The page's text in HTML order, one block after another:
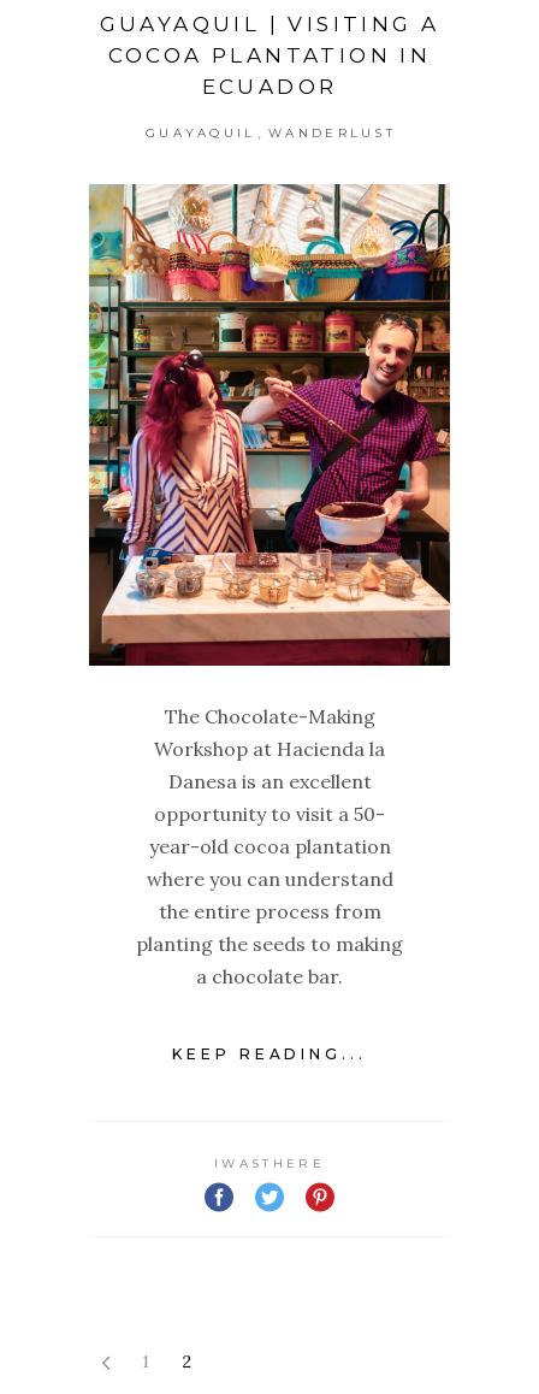
GUAYAQUIL | VISITING A
COCOA PLANTATION IN
ECUADOR
GUAYAQUIL , WANDERLUST
The Chocolate-Making
Workshop at Hacienda la
Danesa is an excellent
opportunity to visit a 50-
year-old cocoa plantation
where you can understand
the entire process from
planting the seeds to making
a chocolate bar.
KEEP READING...
IWASTHERE
1 2